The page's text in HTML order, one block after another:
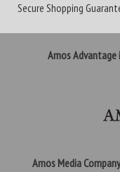
Secure Shopping
Amos Advantage
Amos Media